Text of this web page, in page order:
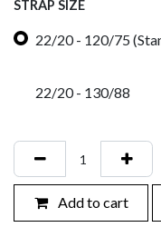
STRAP SIZE
22/20 - 120/75
22/20 - 130/88
Add to cart